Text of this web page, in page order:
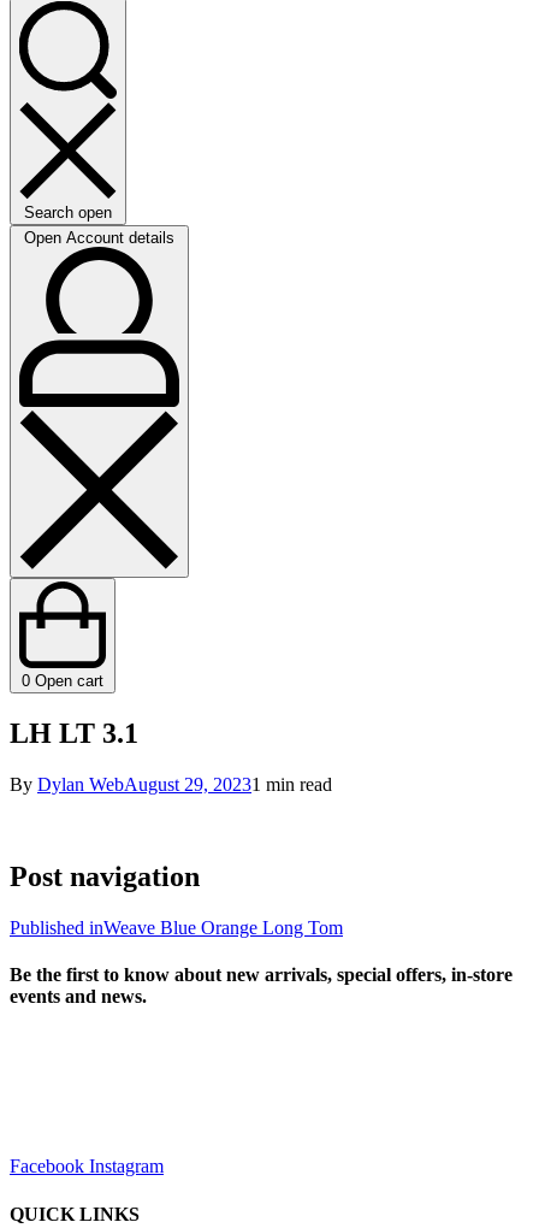
Search open
Open Account details
0 Open cart
LH LT 3.1
By Dylan WebAugust 29, 20231 min read
Post navigation
Published inWeave Blue Orange Long Tom
Be the first to know about new arrivals, special offers, in-store
events and news.
Facebook Instagram
QUICK LINKS